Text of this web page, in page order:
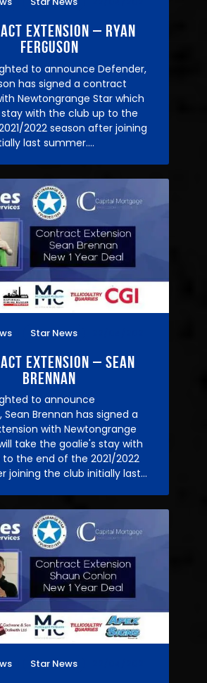
Extension – Ryan
Ferguson
to announce Defender,
has signed a contract
Newtongrange Star which
stay with the club up to the
2022 season after joining
last summer.…
Star News
Extension – Sean
Brennan
to announce
Sean Brennan has signed a
with Newtongrange
take the goalie's stay with
the end of the 2021/2022
joining the club initially last…
Star News